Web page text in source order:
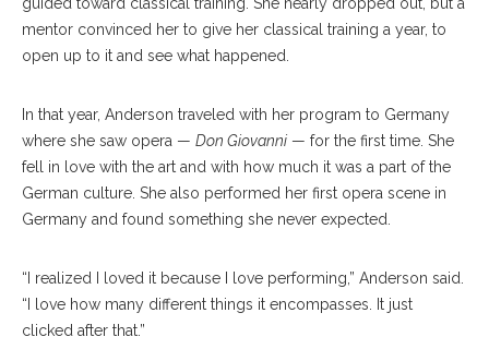
mentor convinced her to give her classical training a year, to
open up to it and see what happened.
In that year, Anderson traveled with her program to Germany
where she saw opera — Don Giovanni — for the first time. She
fell in love with the art and with how much it was a part of the
German culture. She also performed her first opera scene in
Germany and found something she never expected.
“I realized I loved it because I love performing,” Anderson said.
“I love how many different things it encompasses. It just
clicked after that.”